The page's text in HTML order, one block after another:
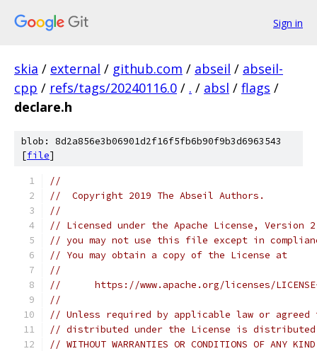
Sign in
skia / external / github.com / abseil / abseil-
cpp / refs/tags/20240116.0 / . / absl / flags /
declare.h
blob: 8d2a856e3b06901d2f16f5fb6b90f9b3d6963543
[file]
//
//  Copyright 2019 The Abseil Authors.
//
// Licensed under the Apache License,
// you may not use this file except in
// You may obtain a copy of the License at
//
//      https://www.apache.org/licenses/
//
// Unless required by applicable law or
// distributed under the License is distributed
// WITHOUT WARRANTIES OR CONDITIONS OF